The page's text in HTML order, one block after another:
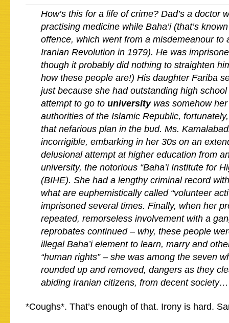
How’s this for a life of crime? Dad’s a doctor
practising medicine while Baha’i (that’s known
offence, which went from a misdemeanour to
Iranian Revolution in 1979). He was
though it probably did nothing to straighten
how these people are!) His daughter Fariba
just because she had outstanding high
attempt to go to university was somehow
authorities of the Islamic Republic,
that nefarious plan in the bud. Ms.
incorrigible, embarking in her 30s on an
delusional attempt at higher education from
university, the notorious “Baha’i Institute for
(BIHE). She had a lengthy criminal record
what are euphemistically called “volunteer
imprisoned several times. Finally, when her
repeated, remorseless involvement with a
reprobates continued – why, these people
illegal Baha’i element to learn, marry and
“human rights” – she was among the seven
rounded up and removed, dangers as they
abiding Iranian citizens, from decent society…
*Coughs*. That’s enough of that. Irony is hard.